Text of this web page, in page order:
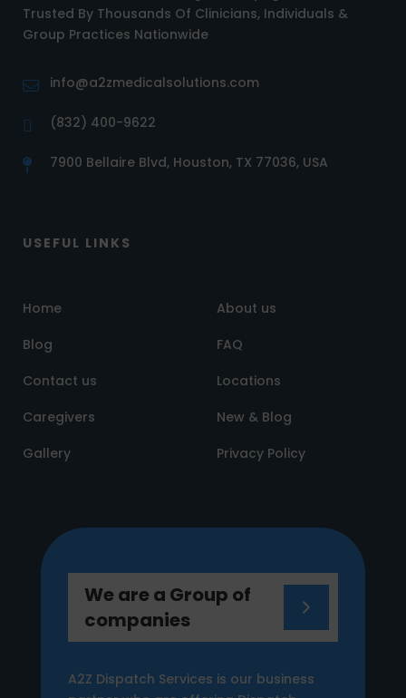
Trusted By Thousands Of Clinicians, Individuals &
Group Practices Nationwide
info@a2zmedicalsolutions.com
(832) 400-9622
7900 Bellaire Blvd, Houston, TX 77036, USA
USEFUL LINKS
Home
About us
Blog
FAQ
Contact us
Locations
Caregivers
New & Blog
Gallery
Privacy Policy
We are a Group of
companies
A2Z Dispatch Services is our business